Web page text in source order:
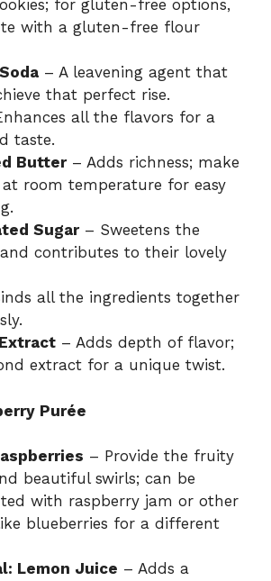
for gluten-free options,
with a gluten-free flour
– A leavening agent that
that perfect rise.
all the flavors for a
taste.
Butter– Adds richness; make
at room temperature for easy
Sugar– Sweetens the
contributes to their lovely
all the ingredients together
– Adds depth of flavor;
extract for a unique twist.
Purée
– Provide the fruity
beautiful swirls; can be
with raspberry jam or other
blueberries for a different
Lemon Juice – Adds a